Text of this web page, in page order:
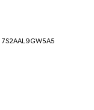
7S2AAL9GW5A5